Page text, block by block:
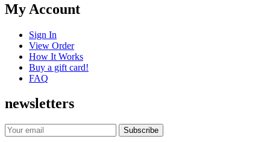
My Account
Sign In
View Order
How It Works
Buy a gift card!
FAQ
newsletters